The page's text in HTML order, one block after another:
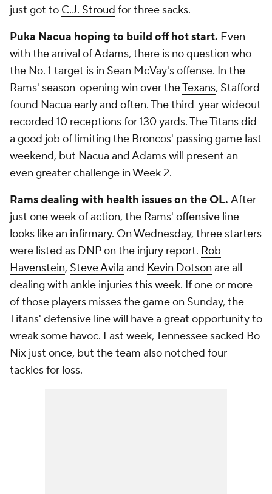
just got to C.J. Stroud for three sacks.
Puka Nacua hoping to build off hot start. Even
with the arrival of Adams, there is no question who
the No. 1 target is in Sean McVay's offense. In the
Rams' season-opening win over theTexans, Stafford
found Nacua early and often. The third-year wideout
recorded 10 receptions for 130 yards. The Titans did
a good job of limiting the Broncos' passing game last
weekend, but Nacua and Adams will present an
even greater challenge in Week 2.
Rams dealing with health issues on the OL. After
just one week of action, the Rams' offensive line
looks like an infirmary. On Wednesday, three starters
were listed as DNP on the injury report. Rob
Havenstein, Steve Avila and Kevin Dotson are all
dealing with ankle injuries this week. If one or more
of those players misses the game on Sunday, the
Titans' defensive line will have a great opportunity to
wreak some havoc. Last week, Tennessee sacked Bo
Nix just once, but the team also notched four
tackles for loss.